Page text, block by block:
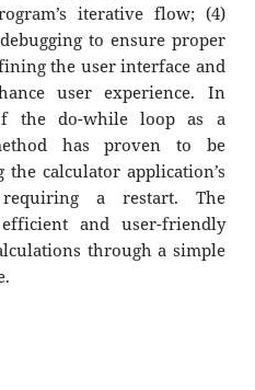
iterative flow; (4)
to ensure proper
the user interface and
user experience. In
the do-while loop as a
has proven to be
calculator application’s
a restart. The
and user-friendly
through a simple